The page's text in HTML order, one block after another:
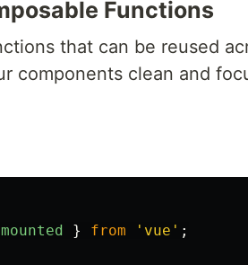
Functions
that can be reused
components clean and
} from ' vue ' ;